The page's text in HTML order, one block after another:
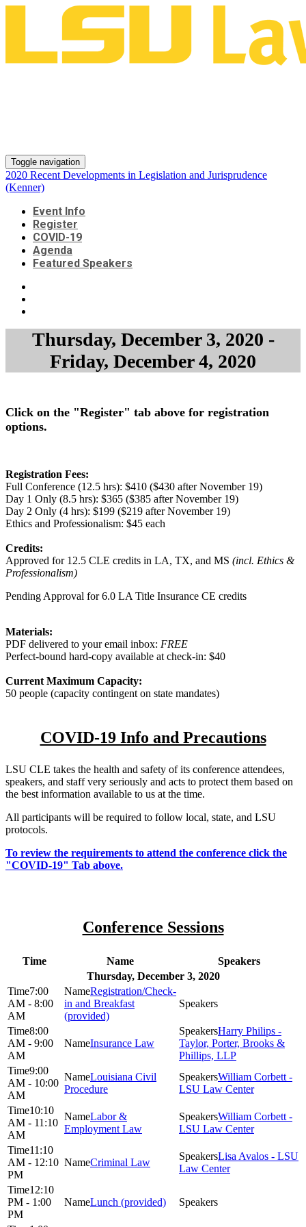
Toggle navigation
2020 Recent Developments in Legislation and Jurisprudence
(Kenner)
Event Info
Register
COVID-19
Agenda
Featured Speakers
Thursday, December 3, 2020 -
Friday, December 4, 2020
Click on the "Register" tab above for registration
options.
Registration Fees:
Full Conference (12.5 hrs): $410 ($430 after November 19)
Day 1 Only (8.5 hrs): $365 ($385 after November 19)
Day 2 Only (4 hrs): $199 ($219 after November 19)
Ethics and Professionalism: $45 each
Credits:
Approved for 12.5 CLE credits in LA, TX, and MS (incl. Ethics &
Professionalism)
Pending Approval for 6.0 LA Title Insurance CE credits
Materials:
PDF delivered to your email inbox: FREE
Perfect-bound hard-copy available at check-in: $40
Current Maximum Capacity:
50 people (capacity contingent on state mandates)
COVID-19 Info and Precautions
LSU CLE takes the health and safety of its conference attendees,
speakers, and staff very seriously and acts to protect them based on
the best information available to us at the time.
All participants will be required to follow local, state, and LSU
protocols.
To review the requirements to attend the conference click the
"COVID-19" Tab above.
Conference Sessions
Time Name
Speakers
Thursday, December 3, 2020
7:00
AM - 8:00
AM
Registration/Check-
in and Breakfast
(provided)
8:00
AM - 9:00
AM
Insurance Law
Harry Philips -
Taylor, Porter, Brooks &
Phillips, LLP
9:00
AM - 10:00
AM
Louisiana Civil
Procedure
William Corbett -
LSU Law Center
10:10
AM - 11:10
AM
Labor &
Employment Law
William Corbett -
LSU Law Center
11:10
AM - 12:10
PM
Criminal Law
Lisa Avalos - LSU
Law Center
12:10
PM - 1:00
PM
Lunch (provided)